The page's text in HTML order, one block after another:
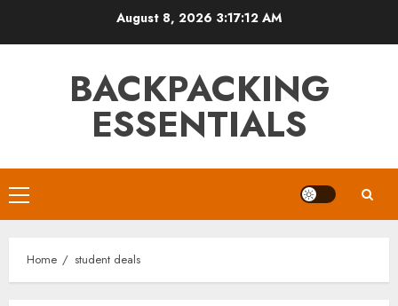
August 8, 2026 3:17:13 AM
BACKPACKING
ESSENTIALS
Primary
Menu
Home student deals